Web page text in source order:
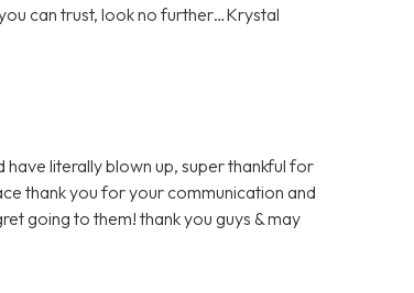
can trust, look no further…Krystal
literally blown up, super thankful for
thank you for your communication and
going to them! thank you guys & may